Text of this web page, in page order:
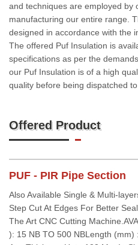
and techniques are employed by
manufacturing our entire range.
designed in accordance with the
The offered Puf Insulation is
specifications as per the
our Puf Insulation is of a high
quality before being dispatched
Offered Product
PUF - PIR Pipe Section
Also Available Single & Multi-
Step Cut At Edges For Better
The Art CNC Cutting
): 15 NB TO 500 NBLength